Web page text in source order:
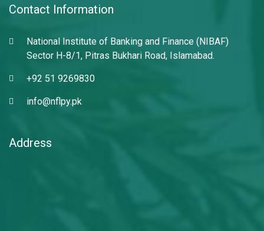
Contact Information
National Institute of Banking and Finance (NIBAF)
Sector H-8/1, Pitras Bukhari Road, Islamabad.
+92 51 9269830
info@nflpy.pk
Address